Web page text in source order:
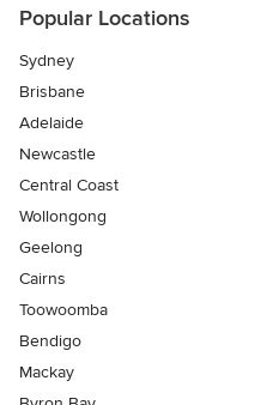
Popular Locations
Sydney
Brisbane
Adelaide
Newcastle
Central Coast
Wollongong
Geelong
Cairns
Toowoomba
Bendigo
Mackay